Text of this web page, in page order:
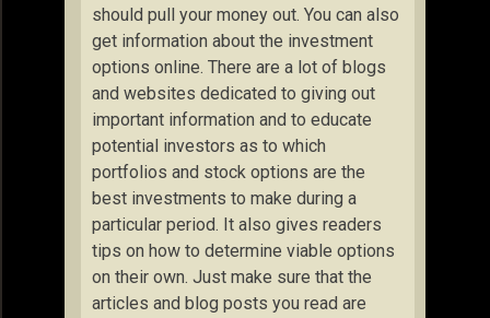
should pull your money out. You can also
get information about the investment
options online. There are a lot of blogs
and websites dedicated to giving out
important information and to educate
potential investors as to which
portfolios and stock options are the
best investments to make during a
particular period. It also gives readers
tips on how to determine viable options
on their own. Just make sure that the
articles and blog posts you read are